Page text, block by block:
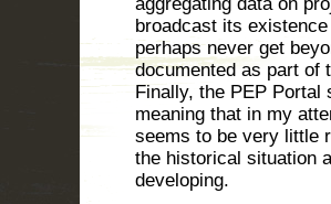
broadcast its
perhaps never get
documented as part of
Finally, the PEP
meaning that in my
seems to be very little
the historical situation
developing.